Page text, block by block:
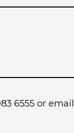
6555 or email